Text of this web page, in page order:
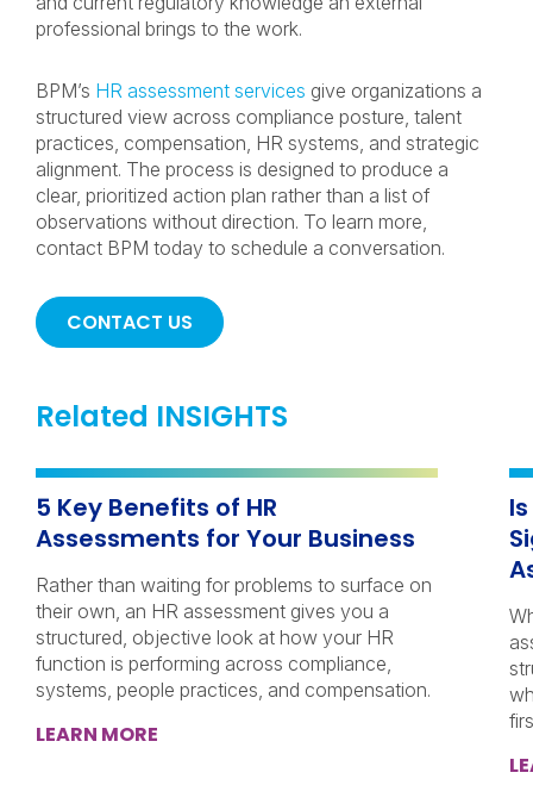
professional brings to the work.
BPM’s HR assessment services give organizations a
structured view across compliance posture, talent
practices, compensation, HR systems, and strategic
alignment. The process is designed to produce a
clear, prioritized action plan rather than a list of
observations without direction. To learn more,
contact BPM today to schedule a conversation.
CONTACT US
Related INSIGHTS
5 Key Benefits of HR
Assessments for Your Business
Rather than waiting for problems to surface on
their own, an HR assessment gives you a
structured, objective look at how your HR
function is performing across compliance,
systems, people practices, and compensation.
LEARN MORE